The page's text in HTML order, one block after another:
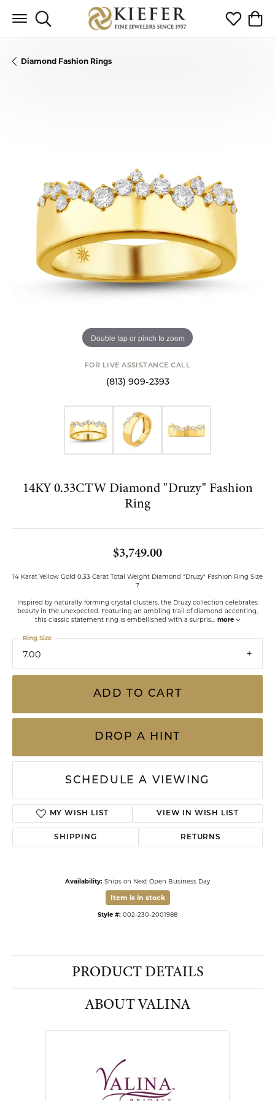
Toggle Search Menu Toggle My
Diamond Fashion Rings
Double tap or pinch to zoom
FOR LIVE ASSISTANCE CALL
(813) 909-2393
14KY 0.33CTW Diamond "Druzy" Fashion
Ring
$3,749.00
14 Karat Yellow Gold 0.33 Carat Total Weight Diamond "Druzy" Fashion Ring Size
7
Inspired by naturally-forming crystal clusters, the Druzy collection celebrates
beauty in the unexpected. Featuring an ambling trail of diamond accenting,
this classic statement ring is embellished with a surpris
more
7.00
Ring Size
ADD TO CART
DROP A HINT
SCHEDULE A VIEWING
ADD TO WISH LIST
SHIPPING RETURNS
Availability: Ships on Next Open Business Day
Item is in stock
Available now in our Kiefer Jewelers - Lutz location.
PRODUCT DETAILS